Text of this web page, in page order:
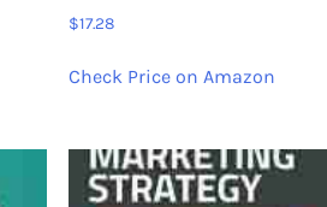
$17.28
Check Price on Amazon